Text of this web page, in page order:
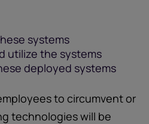
systems
utilize the systems
deployed systems
to circumvent or
technologies will be